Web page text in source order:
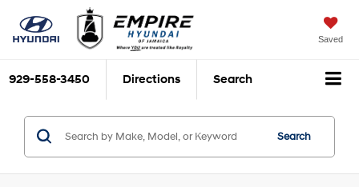
Saved
929-558-3450 Directions Search
Search